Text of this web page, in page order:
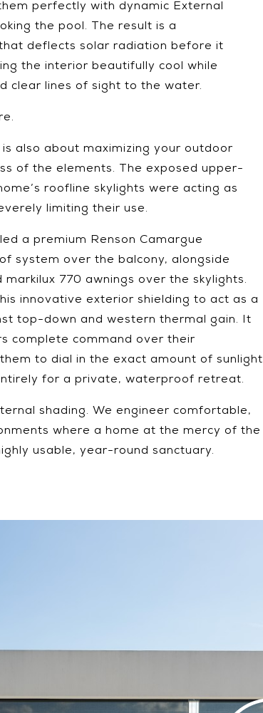
perfectly with dynamic External
the pool. The result is a
deflects solar radiation before it
the interior beautifully cool while
clear lines of sight to the water.
also about maximizing your outdoor
of the elements. The exposed upper-
roofline skylights were acting as
limiting their use.
a premium Renson Camargue
system over the balcony, alongside
770 awnings over the skylights.
innovative exterior shielding to act as a
top-down and western thermal gain. It
complete command over their
to dial in the exact amount of sunlight
for a private, waterproof retreat.
shading. We engineer comfortable,
where a home at the mercy of the
usable, year-round sanctuary.